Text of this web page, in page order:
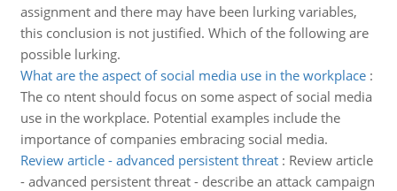
assignment and there may have been lurking variables,
this conclusion is not justified. Which of the following are
possible lurking.
What are the aspect of social media use in the workplace:
The co ntent should focus on some aspect of social media
use in the workplace. Potential examples include the
importance of companies embracing social media.
Review article - advanced persistent threat: Review article
- advanced persistent threat - describe an attack campaign